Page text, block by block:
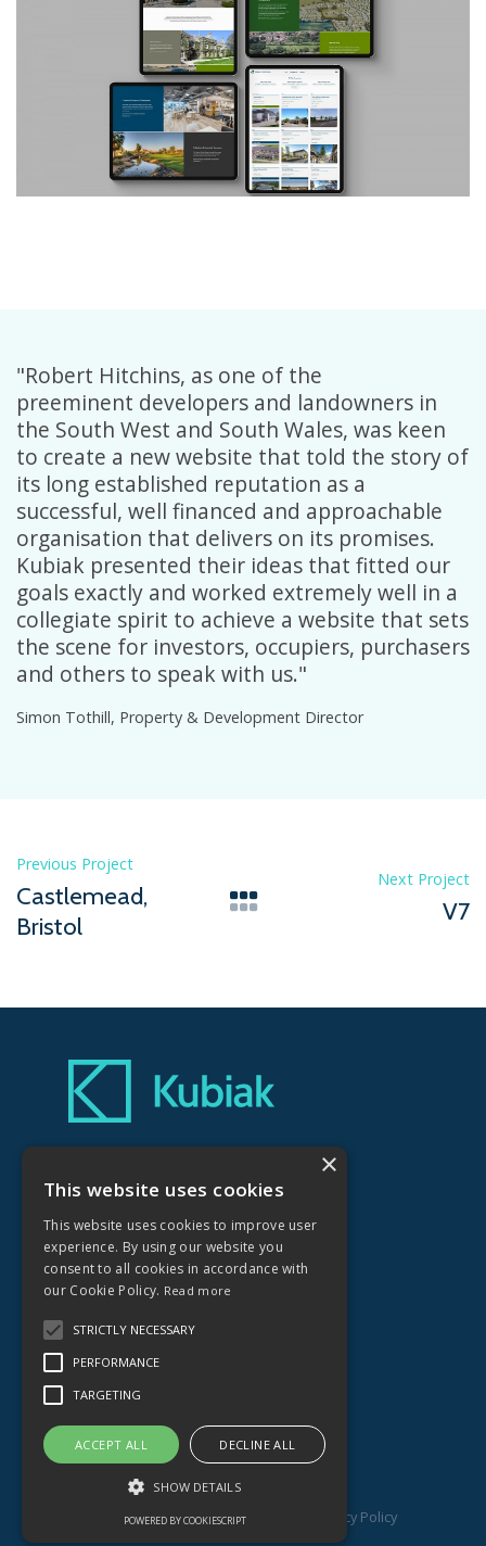
"Robert Hitchins, as one of the
preeminent developers and landowners in
the South West and South Wales, was keen
to create a new website that told the story of
its long established reputation as a
successful, well financed and approachable
organisation that delivers on its promises.
Kubiak presented their ideas that fitted our
goals exactly and worked extremely well in a
collegiate spirit to achieve a website that sets
the scene for investors, occupiers, purchasers
and others to speak with us."
Simon Tothill, Property & Development Director
Previous Project
Castlemead,
Bristol
Next Project
V7
No.1 Farleigh Court
Old Weston Road
Flax Bourton
Bristol
BS48 1UR
01275 464836
hello@kubiakcreative.com
© CopyrightKubiak Creative Ltd 2026 Privacy Policy
×
This website uses cookies
This website uses cookies to improve user
experience. By using our website you
consent to all cookies in accordance with
our Cookie Policy. Read more
STRICTLY NECESSARY
PERFORMANCE
TARGETING
ACCEPT ALL DECLINE ALL
SHOW DETAILS
POWERED BY COOKIESCRIPT